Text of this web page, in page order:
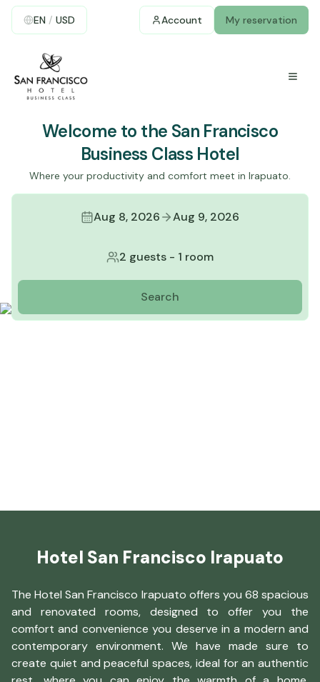
EN / USD Account My reservation
Welcome to the San Francisco
Business Class Hotel
Where your productivity and comfort meet in Irapuato.
Aug 8, 2026 Aug 9, 2026
2 guests - 1 room
Search
Hotel San Francisco Irapuato
The Hotel San Francisco Irapuato offers you 68 spacious
and renovated rooms, designed to offer you the
comfort and convenience you deserve in a modern and
contemporary environment. We have made sure to
create quiet and peaceful spaces, ideal for an authentic